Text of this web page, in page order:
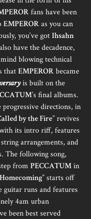
fans have been
EMPERORas you can
you’ve gotIhsahn
have the decadence,
blowing technical
thatEMPERORbecame
is built on the
’s final albums.
directions, in
by the Fire” revives
its intro riff, features
arrangements, and
The following song,
from PECCATUMin
Homecoming” starts off
guitar runs and features
4am urban
been best served